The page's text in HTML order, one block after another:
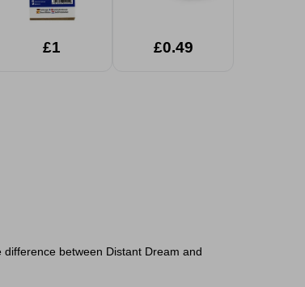
£1 £0.49
between Distant Dream and